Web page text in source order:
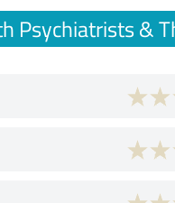
Psychiatrists &